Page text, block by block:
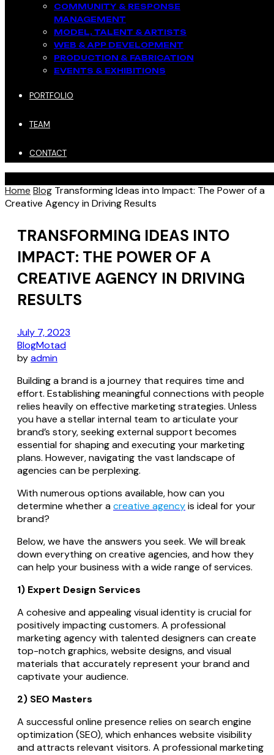
COMMUNITY & RESPONSE
MANAGEMENT​
MODEL, TALENT & ARTISTS​
WEB & APP DEVELOPMENT​
PRODUCTION & FABRICATION
EVENTS & EXHIBITIONS​
PORTFOLIO
TEAM
CONTACT
Home Blog Transforming Ideas into Impact: The Power of a
Creative Agency in Driving Results
TRANSFORMING IDEAS INTO
IMPACT: THE POWER OF A
CREATIVE AGENCY IN DRIVING
RESULTS
July 7, 2023
BlogMotad
byadmin
Building a brand is a journey that requires time and
effort. Establishing meaningful connections with people
relies heavily on effective marketing strategies. Unless
you have a stellar internal team to articulate your
brand’s story, seeking external support becomes
essential for shaping and executing your marketing
plans. However, navigating the vast landscape of
agencies can be perplexing.
With numerous options available, how can you
determine whether acreative agencyis ideal for your
brand?
Below, we have the answers you seek. We will break
down everything on creative agencies, and how they
can help your business with a wide range of services.
1) Expert Design Services
A cohesive and appealing visual identity is crucial for
positively impacting customers. A professional
marketing agency with talented designers can create
top-notch graphics, website designs, and visual
materials that accurately represent your brand and
captivate your audience.
2) SEO Masters
A successful online presence relies on search engine
optimization (SEO), which enhances website visibility
and attracts relevant visitors. A professional marketing